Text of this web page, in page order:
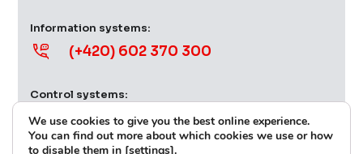
Information systems:
(+420) 602 370 300
Control systems:
(+420) 724 379 539
We use cookies to give you the best online experience.
You can find out more about which cookies we use or how
to disable them in [settings].